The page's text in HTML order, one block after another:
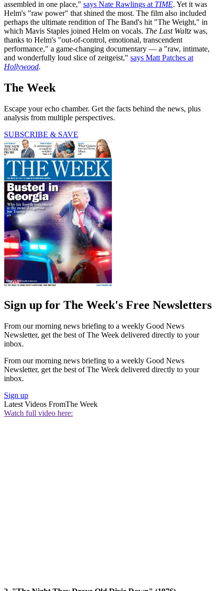
assembled in one place," says Nate Rawlings at TIME. Yet it was
Helm's "raw power" that shined the most. The film also included
perhaps the ultimate rendition of The Band's hit "The Weight," in
which Mavis Staples joined Helm on vocals. The Last Waltz was,
thanks to Helm's "out-of-control, emotional, transcendent
performance," a game-changing documentary — a "raw, intimate,
and wonderfully loud slice of zeitgeist," says Matt Patches at
Hollywood.
The Week
Escape your echo chamber. Get the facts behind the news, plus
analysis from multiple perspectives.
SUBSCRIBE & SAVE
Sign up for The Week's Free Newsletters
From our morning news briefing to a weekly Good News
Newsletter, get the best of The Week delivered directly to your
inbox.
From our morning news briefing to a weekly Good News
Newsletter, get the best of The Week delivered directly to your
inbox.
Sign up
Latest Videos FromThe Week
Watch full video here: